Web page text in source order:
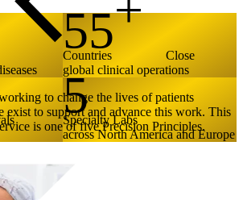
Close
to change the lives of patients
exist to support and advance this work. This
is one of five Precision Principles.
55
Countries
global clinical operations
5
Specialty Labs
across North America and Europe